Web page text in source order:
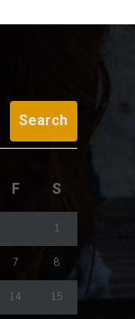
F S
1
7 8
14 15